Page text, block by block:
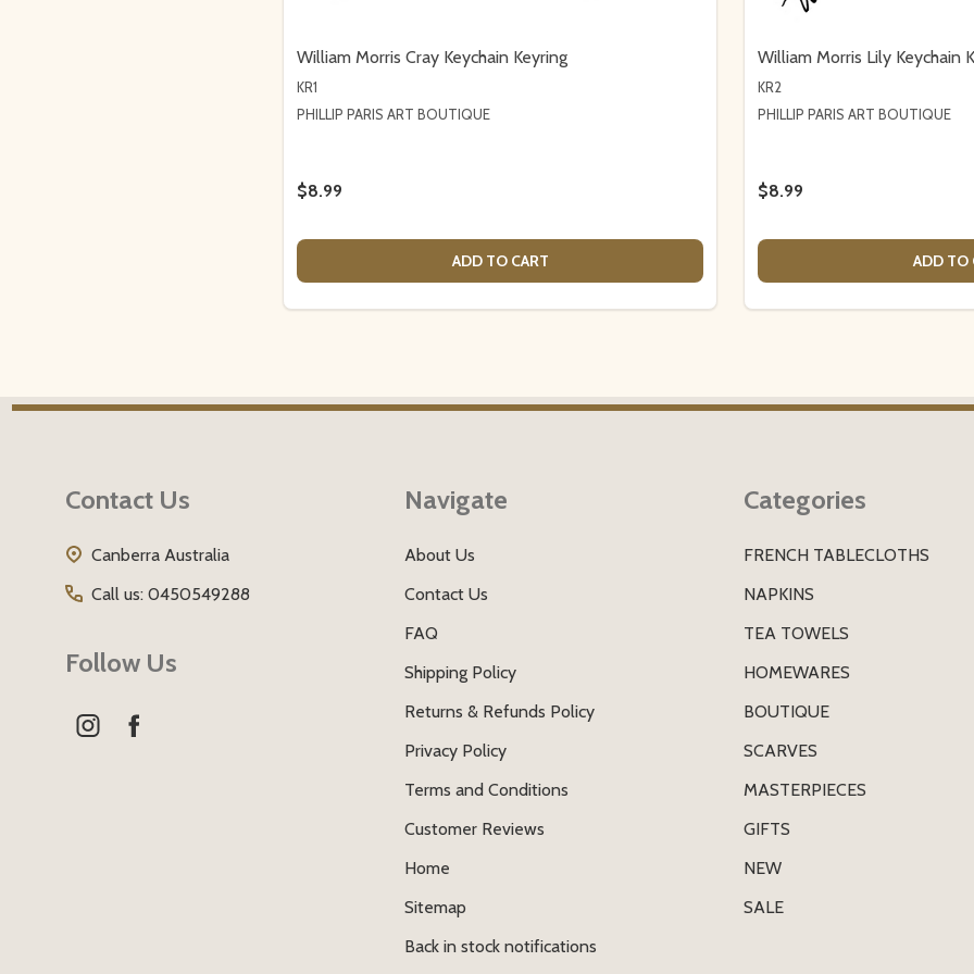
William Morris Cray Keychain Keyring
KR1
PHILLIP PARIS ART BOUTIQUE
$8.99
ADD TO CART
William Morris Lily Keychain
KR2
PHILLIP PARIS ART BOUTIQUE
$8.99
ADD TO
Contact Us
Canberra Australia
Call us: 0450549288
Follow Us
Navigate
About Us
Contact Us
FAQ
Shipping Policy
Returns & Refunds Policy
Privacy Policy
Terms and Conditions
Customer Reviews
Home
Sitemap
Back in stock notifications
Categories
FRENCH TABLECLOTHS
NAPKINS
TEA TOWELS
HOMEWARES
BOUTIQUE
SCARVES
MASTERPIECES
GIFTS
NEW
SALE